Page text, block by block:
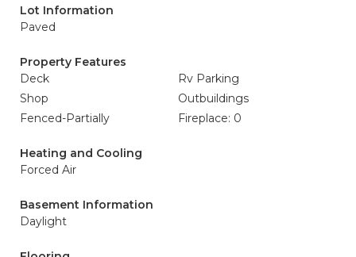
Lot Information
Paved
Property Features
Deck
Rv Parking
Shop
Outbuildings
Fenced-Partially
Fireplace: 0
Heating and Cooling
Forced Air
Basement Information
Daylight